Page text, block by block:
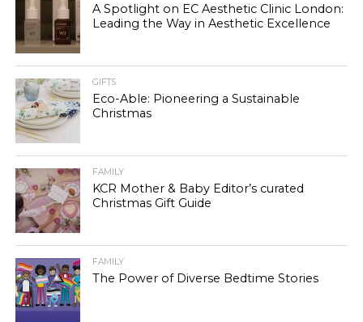
A Spotlight on EC Aesthetic Clinic London:
Leading the Way in Aesthetic Excellence
GIFTS
Eco-Able: Pioneering a Sustainable
Christmas
FAMILY
KCR Mother & Baby Editor’s curated
Christmas Gift Guide
FAMILY
The Power of Diverse Bedtime Stories